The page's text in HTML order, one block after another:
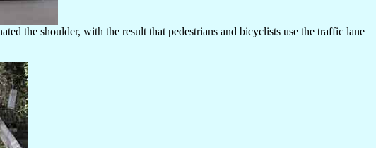
the shoulder, with the result that pedestrians and bicyclists use the traffic lane